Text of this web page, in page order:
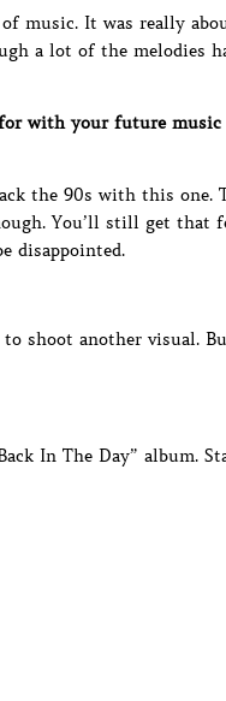
music. It was really
a lot of the melodies
with your future
the 90s with this one.
You’ll still get that
disappointed.
to shoot another visual.
In The Day” album.